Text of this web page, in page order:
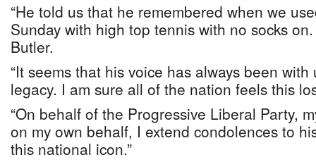
“He told us that he remembered when we
Sunday with high top tennis with no socks
Butler.
“It seems that his voice has always been
legacy. I am sure all of the nation feels this
“On behalf of the Progressive Liberal Party,
on my own behalf, I extend condolences to
this national icon.”